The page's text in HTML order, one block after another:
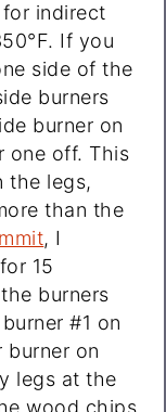
indirect
If you
side of the
burners
burner on
one off. This
the legs,
than the
, I
15
burners
#1 on
burner on
legs at the
wood chips